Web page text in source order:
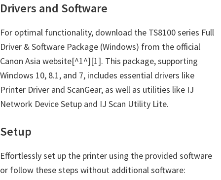
r
i
n
t
e
r
w
t
C
a
Drivers and Software
For optimal functionality, download the TS8100 series Full
Driver & Software Package (Windows) from the official
Canon Asia website[^1^][1]. This package, supporting
Windows 10, 8.1, and 7, includes essential drivers like
Printer Driver and ScanGear, as well as utilities like IJ
Network Device Setup and IJ Scan Utility Lite.
Setup
Effortlessly set up the printer using the provided software
or follow these steps without additional software: